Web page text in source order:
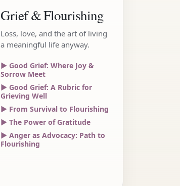
Grief & Flourishing
Loss, love, and the art of living
a meaningful life anyway.
▶ Good Grief: Where Joy &
Sorrow Meet
▶ Good Grief: A Rubric for
Grieving Well
▶ From Survival to Flourishing
▶ The Power of Gratitude
▶ Anger as Advocacy: Path to
Flourishing